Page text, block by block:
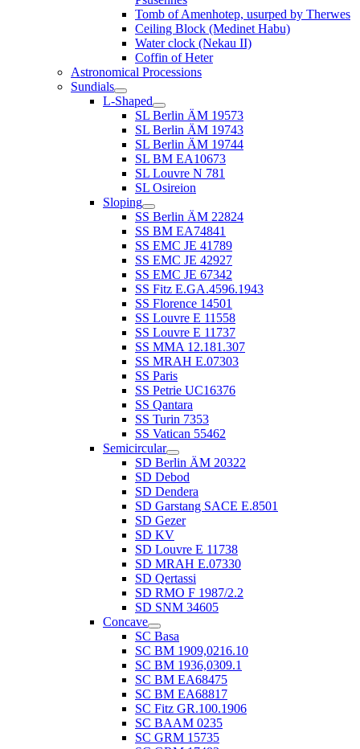
Tomb of Amenhotep, usurped by Therwes
Ceiling Block (Medinet Habu)
Water clock (Nekau II)
Coffin of Heter
Astronomical Processions
Sundials
L-Shaped
SL Berlin ÄM 19573
SL Berlin ÄM 19743
SL Berlin ÄM 19744
SL BM EA10673
SL Louvre N 781
SL Osireion
Sloping
SS Berlin ÄM 22824
SS BM EA74841
SS EMC JE 41789
SS EMC JE 42927
SS EMC JE 67342
SS Fitz E.GA.4596.1943
SS Florence 14501
SS Louvre E 11558
SS Louvre E 11737
SS MMA 12.181.307
SS MRAH E.07303
SS Paris
SS Petrie UC16376
SS Qantara
SS Turin 7353
SS Vatican 55462
Semicircular
SD Berlin ÄM 20322
SD Debod
SD Dendera
SD Garstang SACE E.8501
SD Gezer
SD KV
SD Louvre E 11738
SD MRAH E.07330
SD Qertassi
SD RMO F 1987/2.2
SD SNM 34605
Concave
SC Basa
SC BM 1909,0216.10
SC BM 1936,0309.1
SC BM EA68475
SC BM EA68817
SC Fitz GR.100.1906
SC BAAM 0235
SC GRM 15735